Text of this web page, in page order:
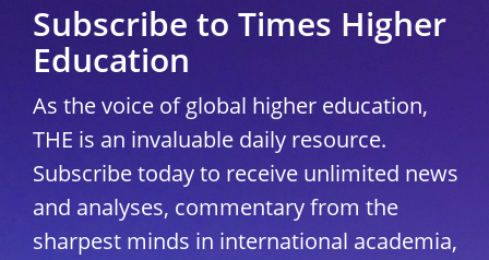
Subscribe to Times Higher
Education
As the voice of global higher education,
THE is an invaluable daily resource.
Subscribe today to receive unlimited news
and analyses, commentary from the
sharpest minds in international academia,